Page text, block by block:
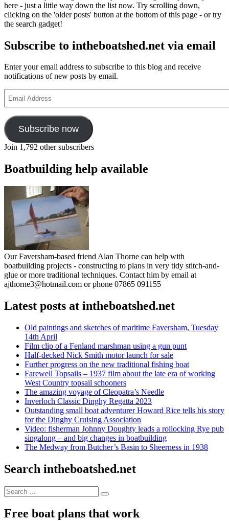
here - just a little way down the list now. Try scrolling down,
clicking on the 'older posts' button at the bottom of this page - or try
the search gadget!
Subscribe to intheboatshed.net via email
Enter your email address to subscribe to this blog and receive
notifications of new posts by email.
Address
Subscribe now
Join 1,792 other subscribers
Boatbuilding help available
Our Faversham-based friend Alan Thorne can help with
boatbuilding projects - constructing to plans in very tidy stitch-and-
glue or more traditional techniques. Contact him by email at
ajthorne3@hotmail.com or phone 07865 091155
Latest posts at intheboatshed.net
Old paintings and sketches of maritime Faversham, Tuesday
14th April
Film clip of a Fenland marshman using a gun punt
Half-decked Nick Smith motor launch for sale
Further progress on the new traditional fishing boat
Farewell Topsails – 1937 film about the late era of working
West Country topsail schooners
The amazing voyage of Cleopatra’s Needle
Inverloch Classic Dinghy Regatta 2023
Outstanding small boat adventurer Howard Rice tells his story
for the Dinghy Cruising Association
Video: fisherman Johnny Doughty leads a rollocking Rye pub
singalong – and big changes in boatbuilding
The Medway from Butcher’s Basin to Sheerness in 1938
Search intheboatshed.net
Search
for:
Search
Free boat plans that work